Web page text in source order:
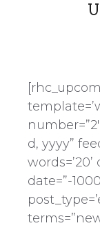
d, yyyy”
date=”-